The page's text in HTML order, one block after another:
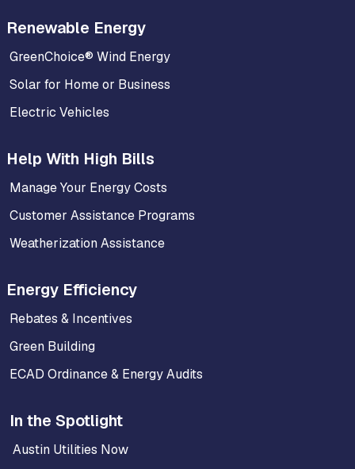
Renewable Energy
GreenChoice® Wind Energy
Solar for Home or Business
Electric Vehicles
Help With High Bills
Manage Your Energy Costs
Customer Assistance Programs
Weatherization Assistance
Energy Efficiency
Rebates & Incentives
Green Building
ECAD Ordinance & Energy Audits
In the Spotlight
Austin Utilities Now